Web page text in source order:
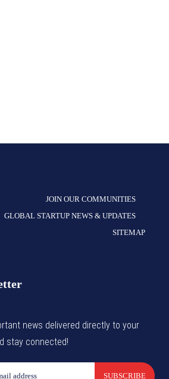
JOIN OUR COMMUNITIES
GLOBAL STARTUP NEWS & UPDATES
SITEMAP
news delivered directly to your
stay connected!
SUBSCRIBE